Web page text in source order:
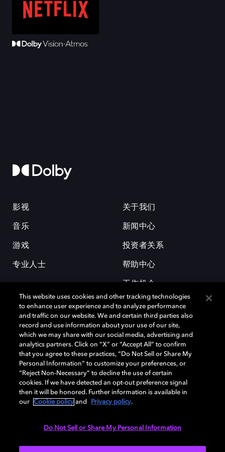
影视
音乐
游戏
专业人士
关于我们
新闻中心
投资者关系
帮助中心
工作机会
杜比和双 D 符号是杜比实验室的注册商标。所有其他商标皆为各自所有者
的财产。©2026 杜比实验室国际有限公司保留所有权利。
Cookie Manager Cookie 政策
This website uses cookies and other tracking technologies
to enhance user experience and to analyze performance
and traffic on our website. We and certain third parties also
record and use information about your use of our site,
which we may share with our social media, advertising and
analytics partners. Click on “X” or “Accept All” to confirm
that you agree to these practices, “Do Not Sell or Share My
Personal Information” to customize your preferences, or
“Reject Non-Necessary” to decline the use of certain
cookies. If we have detected an opt-out preference signal
then it will be honored. Further information is available in
our
Cookie policy and Privacy policy.
Do Not Sell or Share My Personal Information